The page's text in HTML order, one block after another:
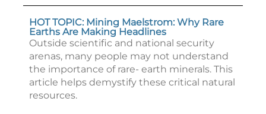
HOT TOPIC: Mining Maelstrom: Why Rare
Earths Are Making Headlines
Outside scientific and national security
arenas, many people may not understand
the importance of rare- earth minerals. This
article helps demystify these critical natural
resources.